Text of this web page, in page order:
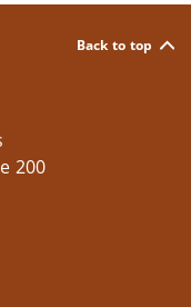
Back to top
200